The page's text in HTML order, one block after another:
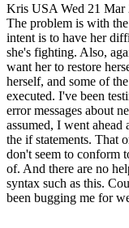
Kris USA Wed 21
The problem is with
intent is to have her
she's fighting. Also,
want her to restore
herself, and some of
executed. I've been
error messages about
assumed, I went
the if statements. That
don't seem to conform
of. And there are no
syntax such as this.
been bugging me for